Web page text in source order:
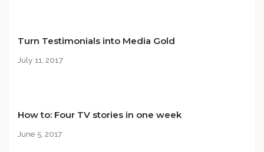
Turn Testimonials into Media Gold
July 11, 2017
How to: Four TV stories in one week
June 5, 2017